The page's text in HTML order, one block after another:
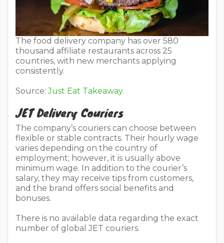
The food delivery company has over 580
thousand affiliate restaurants across 25
countries, with new merchants applying
consistently.
Source:Just Eat Takeaway.
JET Delivery Couriers
The company’s couriers can choose between
flexible or stable contracts. Their hourly wage
varies depending on the country of
employment; however, it is usually above
minimum wage. In addition to the courier’s
salary, they may receive tips from customers,
and the brand offers social benefits and
bonuses.
There is no available data regarding the exact
number of global JET couriers.